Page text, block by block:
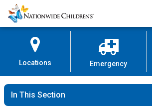
Skip
to
Content
Nationwide
Children’s
Locations Emergency
In This Section